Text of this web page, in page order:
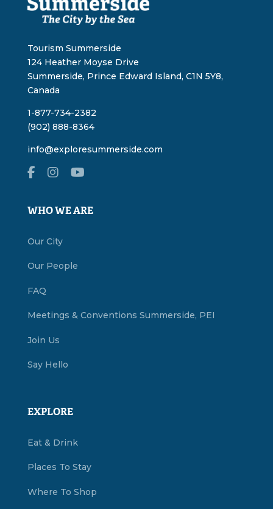
Tourism Summerside
124 Heather Moyse Drive
Summerside, Prince Edward Island, C1N 5Y8,
Canada
1-877-734-2382
(902) 888-8364
info@exploresummerside.com
WHO WE ARE
Our City
Our People
FAQ
Meetings & Conventions Summerside, PEI
Join Us
Say Hello
EXPLORE
Eat & Drink
Places To Stay
Where To Shop